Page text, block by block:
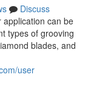
Discuss
application can be
types of grooving
blades, and
user